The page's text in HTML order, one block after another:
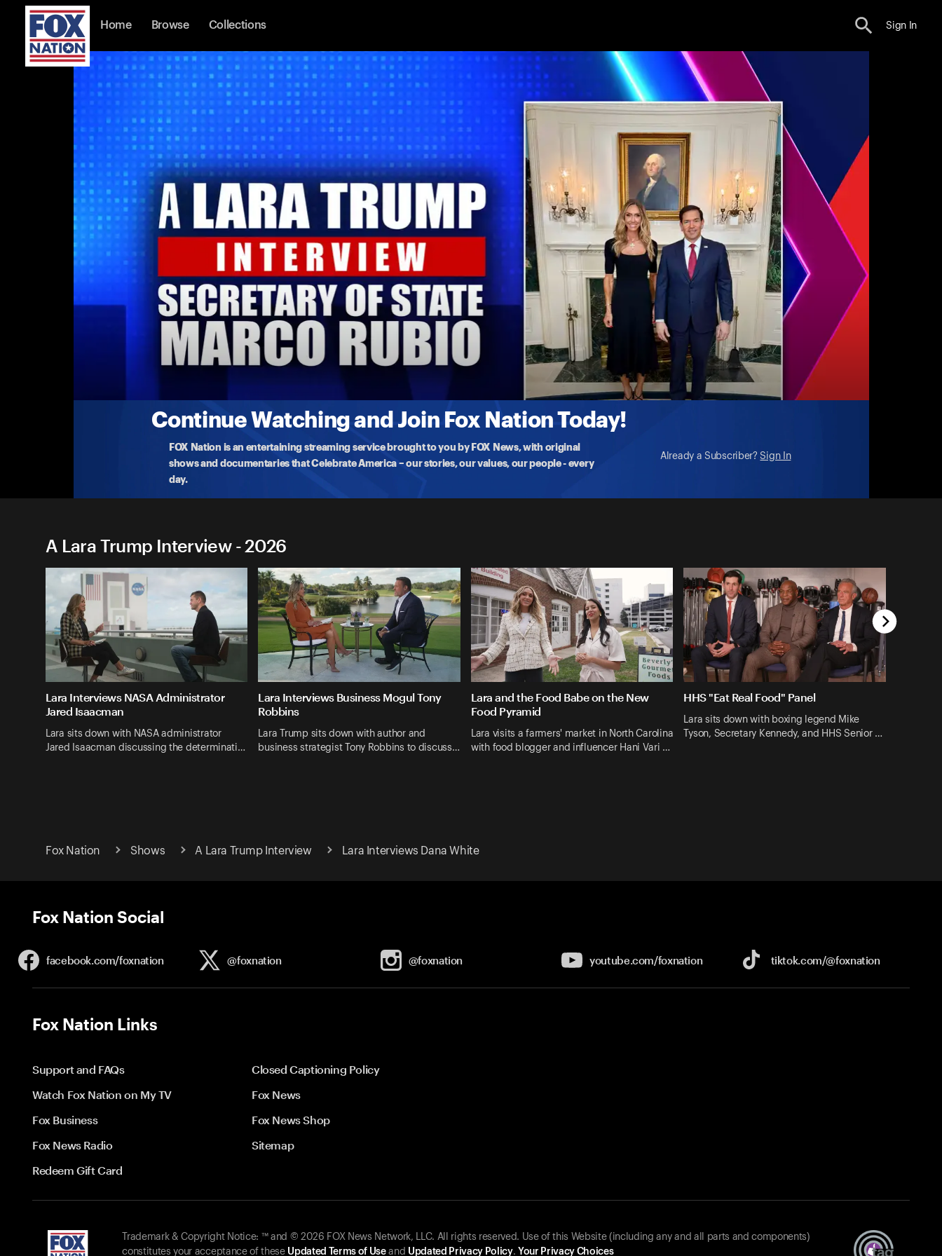
Home Browse Collections Sign In
Continue Watching and Join Fox Nation Today!
FOX Nation is an entertaining streaming service brought to you by FOX News, with original
shows and documentaries that Celebrate America – our stories, our values, our people - every
day.
Already a Subscriber? Sign In
A Lara Trump Interview
Lara Interviews Dana White
Lara sits down with the UFC President and CEO Dana White, asking the hard-hitting questions ahead of 'UFC Freedom
A Lara Trump Interview - 2026
Lara Interviews NASA Administrator
Jared Isaacman
Lara sits down with NASA administrator
Jared Isaacman discussing the determinati…
Lara Interviews Business Mogul Tony
Robbins
Lara Trump sits down with author and
business strategist Tony Robbins to discuss…
Lara and the Food Babe on the New
Food Pyramid
Lara visits a farmers' market in North Carolina
with food blogger and influencer Hani Vari …
HHS "Eat Real Food" Panel
Lara sits down with boxing legend Mike
Tyson, Secretary Kennedy, and HHS Senior …
Fox Nation Shows A Lara Trump Interview Lara Interviews Dana White
Fox Nation Social
facebook.com/foxnation @foxnation @foxnation youtube.com/foxnation tiktok.com/@foxnation
Fox Nation Links
Support and FAQs
Closed Captioning Policy
Watch Fox Nation on My TV
Fox News
Fox Business
Fox News Shop
Fox News Radio
Sitemap
Redeem Gift Card
Trademark & Copyright Notice: ™ and © 2026 FOX News Network, LLC. All rights reserved. Use of this Website (including any and all parts and components)
constitutes your acceptance of these Updated Terms of Useand Updated Privacy Policy. Your Privacy Choices